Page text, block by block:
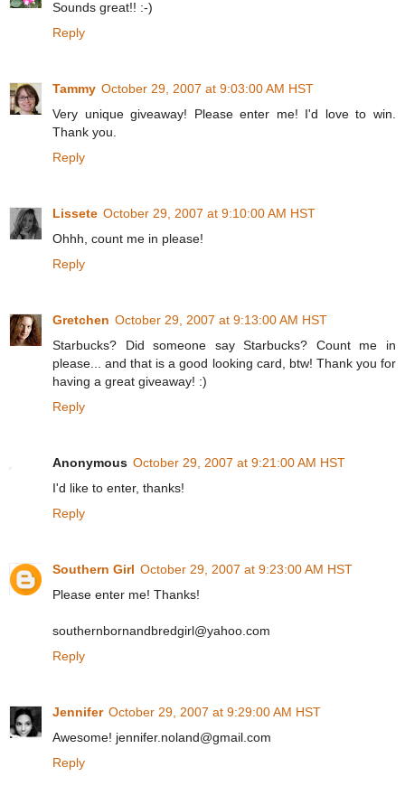
Sounds great!! :-)
Reply
Tammy October 29, 2007 at 9:03:00 AM HST
Very unique giveaway! Please enter me! I'd love to win.
Thank you.
Reply
Lissete October 29, 2007 at 9:10:00 AM HST
Ohhh, count me in please!
Reply
Gretchen October 29, 2007 at 9:13:00 AM HST
Starbucks? Did someone say Starbucks? Count me in
please... and that is a good looking card, btw! Thank you for
having a great giveaway! :)
Reply
Anonymous October 29, 2007 at 9:21:00 AM HST
I'd like to enter, thanks!
Reply
Southern Girl October 29, 2007 at 9:23:00 AM HST
Please enter me! Thanks!
southernbornandbredgirl@yahoo.com
Reply
Jennifer October 29, 2007 at 9:29:00 AM HST
Awesome! jennifer.noland@gmail.com
Reply